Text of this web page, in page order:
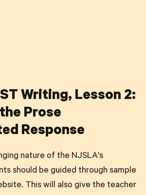
Writing, Lesson 2:
Prose
Response
nature of the NJSLA's
should be guided through sample
This will also give the teacher